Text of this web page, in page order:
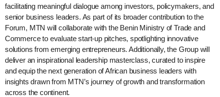
facilitating meaningful dialogue among investors, policymakers, and
senior business leaders. As part of its broader contribution to the
Forum, MTN will collaborate with the Benin Ministry of Trade and
Commerce to evaluate start-up pitches, spotlighting innovative
solutions from emerging entrepreneurs. Additionally, the Group will
deliver an inspirational leadership masterclass, curated to inspire
and equip the next generation of African business leaders with
insights drawn from MTN’s journey of growth and transformation
across the continent.